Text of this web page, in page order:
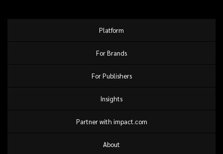
Platform
For Brands
For Publishers
Insights
Partner with impact.com
About